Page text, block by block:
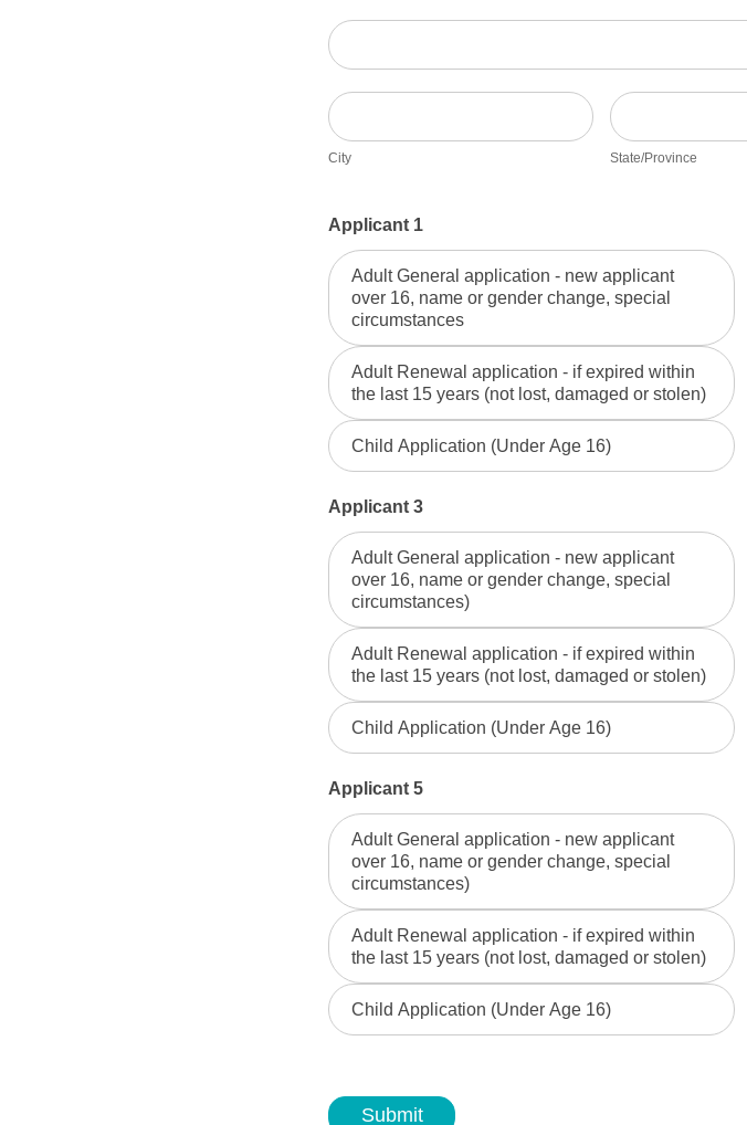
Address
City
City
State/Province
State/Province
Applicant 1
Adult General application - new applicant
over 16, name or gender change, special
circumstances
Adult Renewal application - if expired within
the last 15 years (not lost, damaged or stolen)
Child Application (Under Age 16)
Applicant 3
Adult General application - new applicant
over 16, name or gender change, special
circumstances)
Adult Renewal application - if expired within
the last 15 years (not lost, damaged or stolen)
Child Application (Under Age 16)
Applicant 5
Adult General application - new applicant
over 16, name or gender change, special
circumstances)
Adult Renewal application - if expired within
the last 15 years (not lost, damaged or stolen)
Child Application (Under Age 16)
Submit